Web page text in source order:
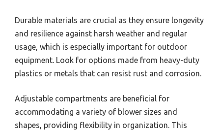
Durable materials are crucial as they ensure longevity
and resilience against harsh weather and regular
usage, which is especially important for outdoor
equipment. Look for options made from heavy-duty
plastics or metals that can resist rust and corrosion.
Adjustable compartments are beneficial for
accommodating a variety of blower sizes and
shapes, providing flexibility in organization. This